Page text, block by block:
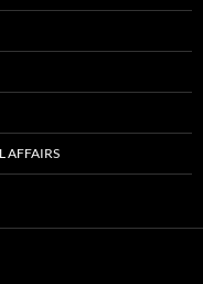
AFFAIRS